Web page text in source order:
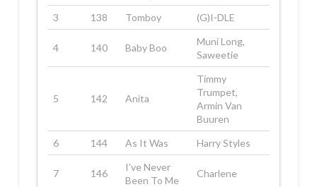
3
138 Tomboy (G)I-DLE
4 140 Baby Boo
Muni Long,
Saweetie
5 142 Anita
Timmy
Trumpet,
Armin Van
Buuren
6
144 As It Was Harry Styles
7 146
I’ve Never
Been To Me
Charlene